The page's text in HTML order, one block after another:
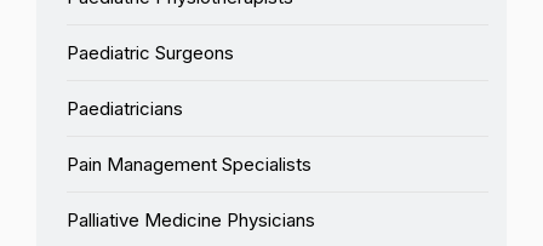
Paediatric Surgeons
Paediatricians
Pain Management Specialists
Palliative Medicine Physicians